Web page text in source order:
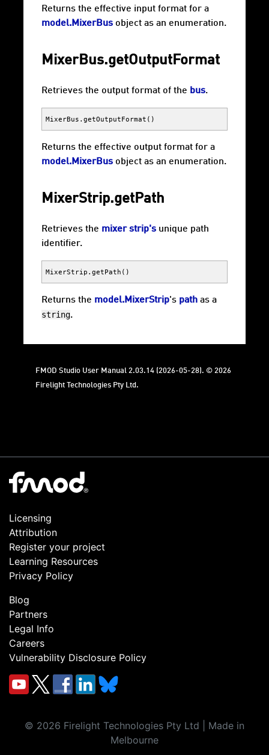
Returns the effective input format for a
model.MixerBus object as an enumeration.
MixerBus.getOutputFormat
Retrieves the output format of the bus.
MixerBus . getOutputFormat ()
Returns the effective output format for a
model.MixerBus object as an enumeration.
MixerStrip.getPath
Retrieves the mixer strip's unique path
identifier.
MixerStrip . getPath ()
Returns the model.MixerStrip's path as a
string.
FMOD Studio User Manual 2.03.14 (2026-05-28). © 2026
Firelight Technologies Pty Ltd.
Licensing
Attribution
Register your project
Learning Resources
Privacy Policy
Blog
Partners
Legal Info
Careers
Vulnerability Disclosure Policy
© 2026 Firelight Technologies Pty Ltd | Made in
Melbourne